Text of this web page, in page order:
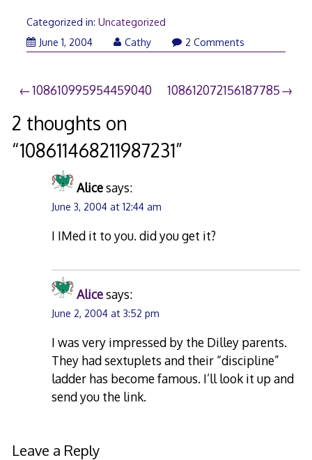
Categorized in: Uncategorized
June 1, 2004
Cathy 2 Comments
Post
navigation
108610995954459040 108612072156187785
2 thoughts on
“108611468211987231”
Alicesays:
June 3, 2004 at 12:44 am
I IMed it to you. did you get it?
Alicesays:
June 2, 2004 at 3:52 pm
I was very impressed by the Dilley parents.
They had sextuplets and their “discipline”
ladder has become famous. I’ll look it up and
send you the link.
Leave a Reply